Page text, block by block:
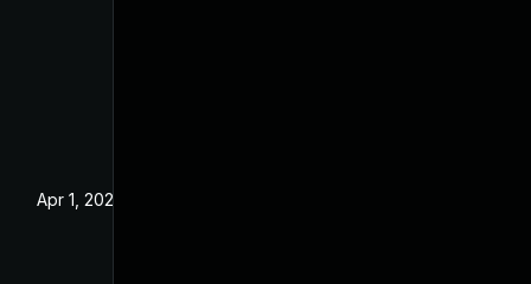
Apr 1, 2025